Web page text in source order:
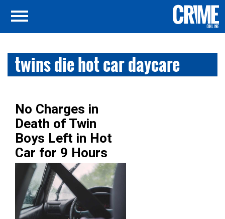
twins die hot car daycare
No Charges in
Death of Twin
Boys Left in Hot
Car for 9 Hours